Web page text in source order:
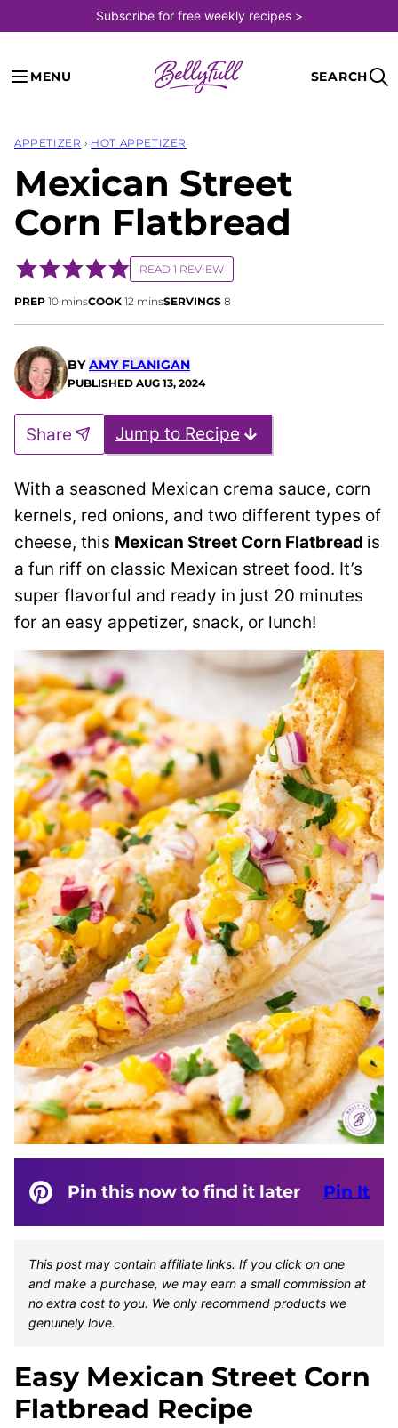
to
content
Subscribe for free weekly recipes >
MENU SEARCH
APPETIZER › HOT APPETIZER
Mexican Street
Corn Flatbread
READ 1 REVIEW
PREP 10minutes
minsCOOK 12 minutes
minsSERVINGS 8
BYAMY FLANIGAN
PUBLISHED AUG 13, 2024
Jump to Recipe
Share
With a seasoned Mexican crema sauce, corn
kernels, red onions, and two different types of
cheese, this Mexican Street Corn Flatbread is
a fun riff on classic Mexican street food. It’s
super flavorful and ready in just 20 minutes
for an easy appetizer, snack, or lunch!
Pin this now to find it later Pin It
This post may contain affiliate links. If you click on one
and make a purchase, we may earn a small commission at
no extra cost to you. We only recommend products we
genuinely love.
Easy Mexican Street Corn
Flatbread Recipe